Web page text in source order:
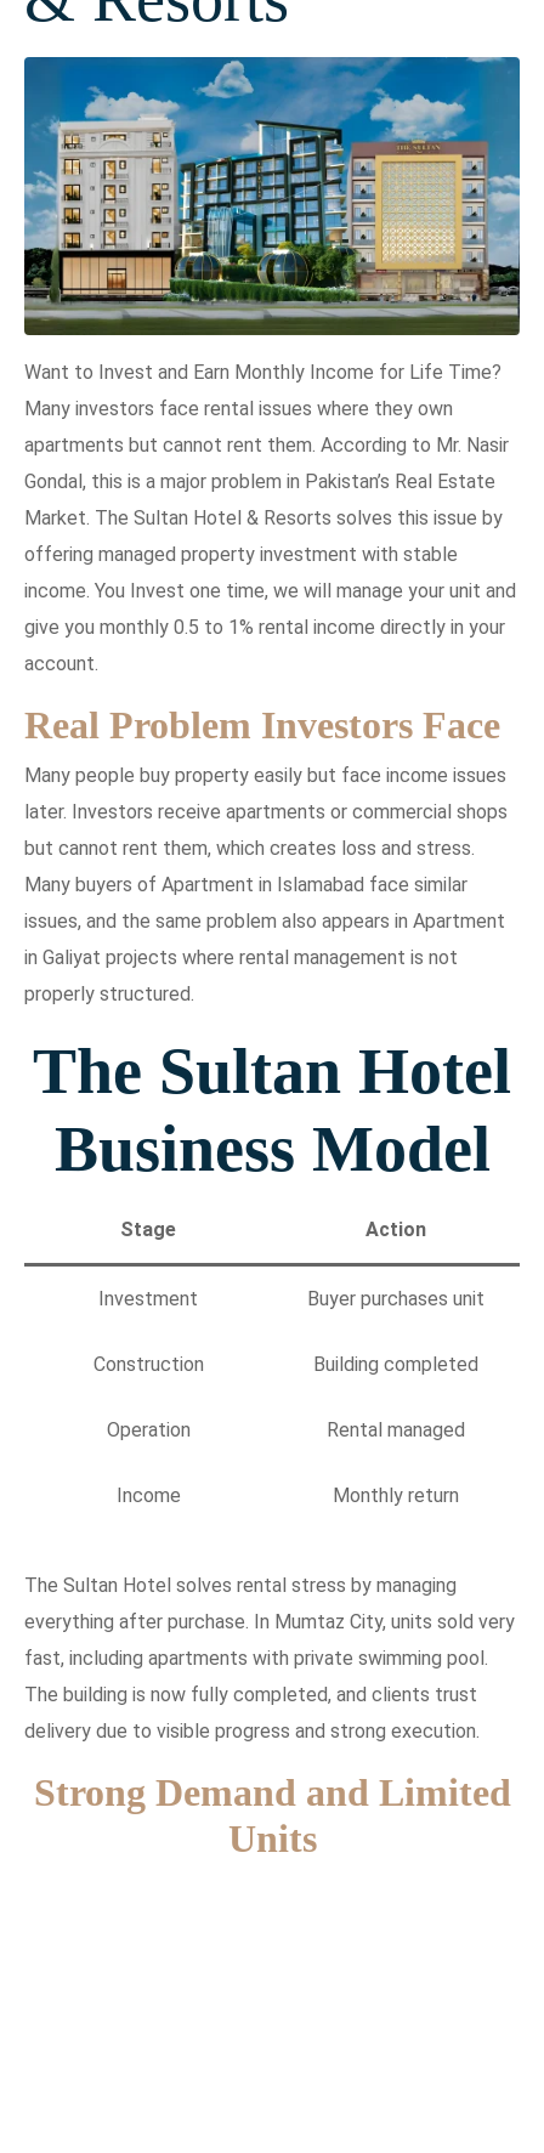
Want to Invest and Earn Monthly Income for Life Time?
Many investors face rental issues where they own
apartments but cannot rent them. According to Mr. Nasir
Gondal, this is a major problem in Pakistan’s Real Estate
Market. The Sultan Hotel & Resorts solves this issue by
offering managed property investment with stable
income. You Invest one time, we will manage your unit and
give you monthly 0.5 to 1% rental income directly in your
account.
Real Problem Investors Face
Many people buy property easily but face income issues
later. Investors receive apartments or commercial shops
but cannot rent them, which creates loss and stress.
Many buyers of Apartment in Islamabad face similar
issues, and the same problem also appears in Apartment
in Galiyat projects where rental management is not
properly structured.
The Sultan Hotel
Business Model
Stage Action
Investment Buyer purchases unit
Construction Building completed
Operation Rental managed
Income Monthly return
The Sultan Hotel solves rental stress by managing
everything after purchase. In Mumtaz City, units sold very
fast, including apartments with private swimming pool.
The building is now fully completed, and clients trust
delivery due to visible progress and strong execution.
Strong Demand and Limited
Units